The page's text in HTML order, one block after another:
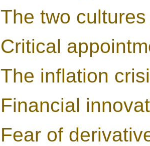
The two cultures
Critical
The inflation
Financial
Fear of